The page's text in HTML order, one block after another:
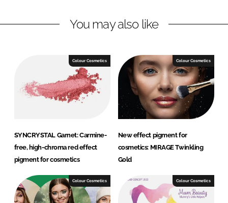
k
e
o
k
You may also like
Colour Cosmetics
SYNCRYSTAL Garnet: Carmine-
free, high-chroma red effect
pigment for cosmetics
Colour Cosmetics
New effect pigment for
cosmetics: MIRAGE Twinkling
Gold
Colour Cosmetics Colour Cosmetics